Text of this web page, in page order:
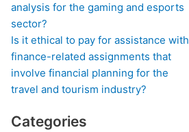
analysis for the gaming and esports
sector?
Is it ethical to pay for assistance with
finance-related assignments that
involve financial planning for the
travel and tourism industry?
Categories